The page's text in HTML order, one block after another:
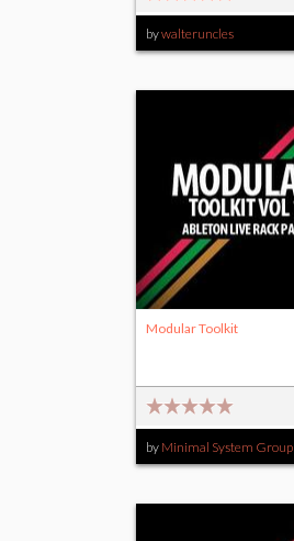
bywalteruncles
Modular Toolkit
by Minimal System Group